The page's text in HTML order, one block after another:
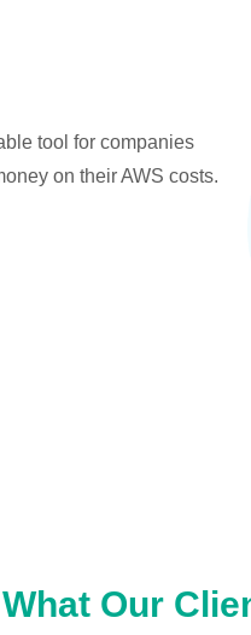
tool for companies
on their AWS costs.
What Our